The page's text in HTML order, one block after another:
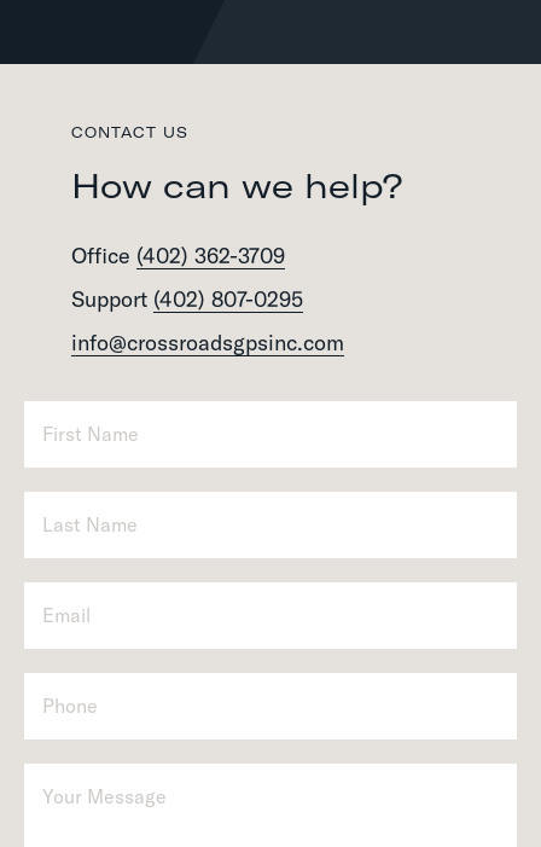
CONTACT US
How can we help?
Office (402) 362-3709
Support (402) 807-0295
info@crossroadsgpsinc.com
h